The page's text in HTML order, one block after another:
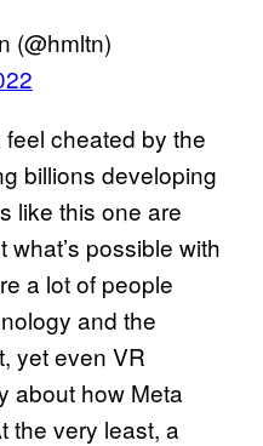
(@hmltn)
cheated by the
billions developing
like this one are
possible with
a lot of people
and the
yet even VR
about how Meta
the very least, a